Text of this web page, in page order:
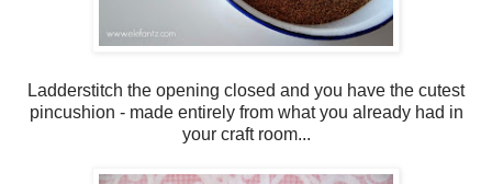
Ladderstitch the opening closed and you have the cutest
pincushion - made entirely from what you already had in
your craft room...